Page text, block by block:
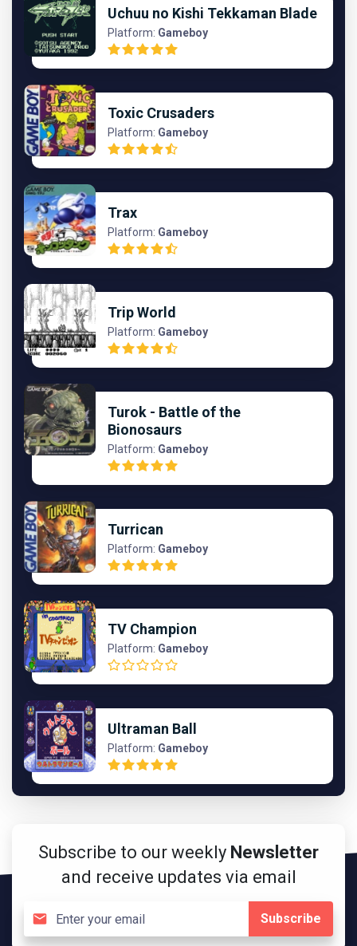
Uchuu no Kishi Tekkaman Blade
Platform: Gameboy
Toxic Crusaders
Platform: Gameboy
Trax
Platform: Gameboy
Trip World
Platform: Gameboy
Turok - Battle of the
Bionosaurs
Platform: Gameboy
Turrican
Platform: Gameboy
TV Champion
Platform: Gameboy
Ultraman Ball
Platform: Gameboy
Subscribe to our weekly Newsletter
and receive updates via email
Subscribe